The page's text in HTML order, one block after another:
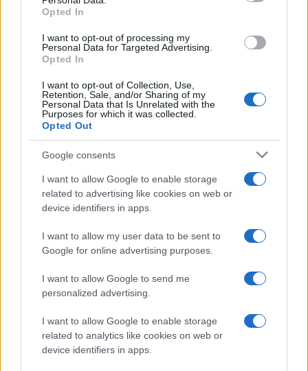
Opted In
I want to opt-out of processing my
Personal Data for Targeted Advertising.
Opted In
I want to opt-out of Collection, Use,
Retention, Sale, and/or Sharing of my
Personal Data that Is Unrelated with the
Purposes for which it was collected.
Opted Out
Google consents
I want to allow Google to enable storage
related to advertising like cookies on web or
device identifiers in apps.
I want to allow my user data to be sent to
Google for online advertising purposes.
I want to allow Google to send me
personalized advertising.
I want to allow Google to enable storage
related to analytics like cookies on web or
device identifiers in apps.
Zuberi Boy Name Popularity Chart
1980 1985 1990 1995 2000
Zuberi Boy Names given